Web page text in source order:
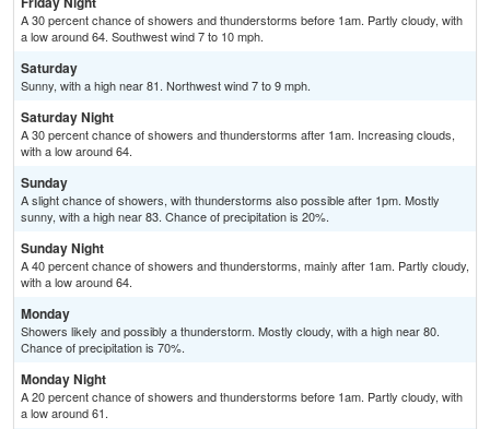
A 30 percent chance of showers and thunderstorms before 1am. Partly cloudy, with
a low around 64. Southwest wind 7 to 10 mph.
Saturday
Sunny, with a high near 81. Northwest wind 7 to 9 mph.
Saturday Night
A 30 percent chance of showers and thunderstorms after 1am. Increasing clouds,
with a low around 64.
Sunday
A slight chance of showers, with thunderstorms also possible after 1pm. Mostly
sunny, with a high near 83. Chance of precipitation is 20%.
Sunday Night
A 40 percent chance of showers and thunderstorms, mainly after 1am. Partly cloudy,
with a low around 64.
Monday
Showers likely and possibly a thunderstorm. Mostly cloudy, with a high near 80.
Chance of precipitation is 70%.
Monday Night
A 20 percent chance of showers and thunderstorms before 1am. Partly cloudy, with
a low around 61.